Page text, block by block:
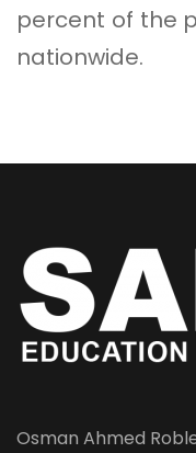
percent of the
nationwide.
Osman Ahmed